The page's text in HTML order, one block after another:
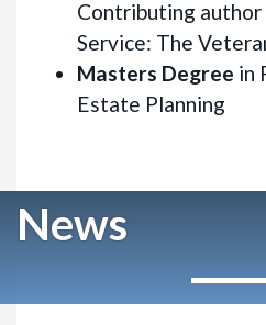
Contributing author
Service: The
Masters Degree in
Estate Planning
News